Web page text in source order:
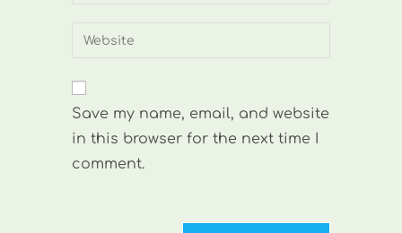
to
address
comment
Enter
website
(optional)
Save my name, email, and website
in this browser for the next time I
comment.